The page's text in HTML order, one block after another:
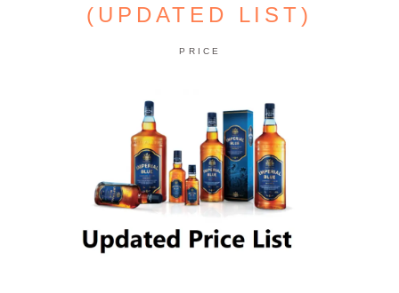
(UPDATED LIST)
PRICE